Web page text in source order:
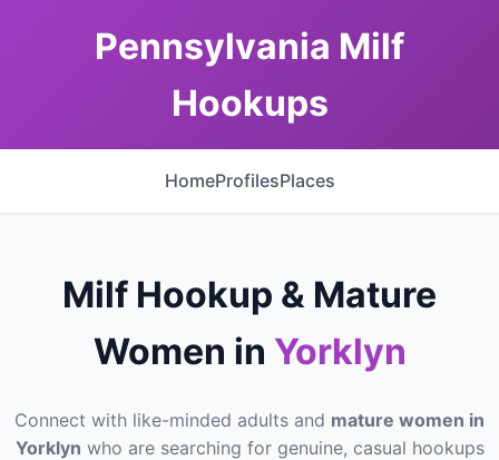
Pennsylvania Milf
Hookups
HomeProfilesPlaces
Milf Hookup & Mature
Women in Yorklyn
Connect with like-minded adults and mature women in
Yorklyn who are searching for genuine, casual hookups